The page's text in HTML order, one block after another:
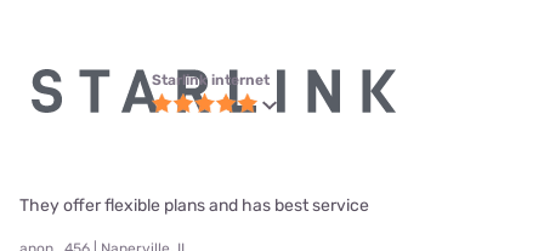
Starlink internet
They offer flexible plans and has best service